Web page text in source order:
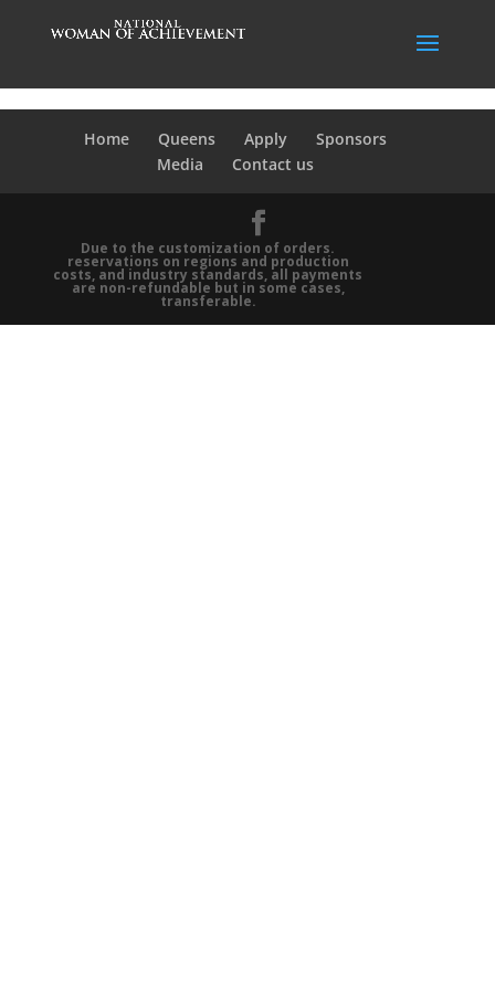
Home Queens Apply
Sponsors
Media
Contact us
Due to the customization of orders.
reservations on regions and production
costs, and industry standards, all payments
are non-refundable but in some cases,
transferable.